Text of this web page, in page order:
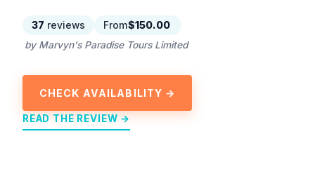
37 reviews From$150.00
by Marvyn's Paradise Tours Limited
CHECK AVAILABILITY →
READ THE REVIEW →